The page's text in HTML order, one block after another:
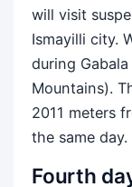
will visit
Ismayilli city.
during
Mountains).
2011 meters
the same day.
Fourth